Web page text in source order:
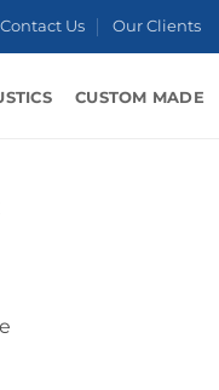
Contact Us Our Clients
CUSTOM MADE